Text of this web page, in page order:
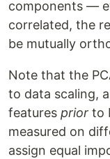
components —
correlated, the
be mutually
Note that the
to data scaling,
features prior to
measured on
assign equal